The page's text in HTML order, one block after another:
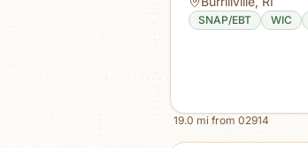
SNAP/EBT WIC
19.0 mi from 02914